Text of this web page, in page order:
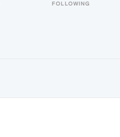
FOLLOWING